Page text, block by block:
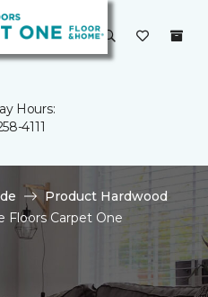
Hours:
4111
Product Hardwood
Floors Carpet One